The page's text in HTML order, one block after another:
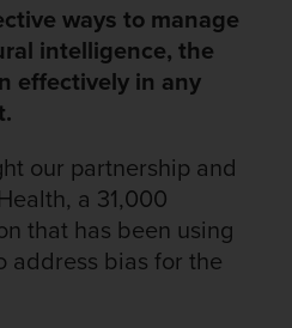
ways to manage
intelligence, the
effectively in any
our partnership and
a 31,000
that has been using
address bias for the